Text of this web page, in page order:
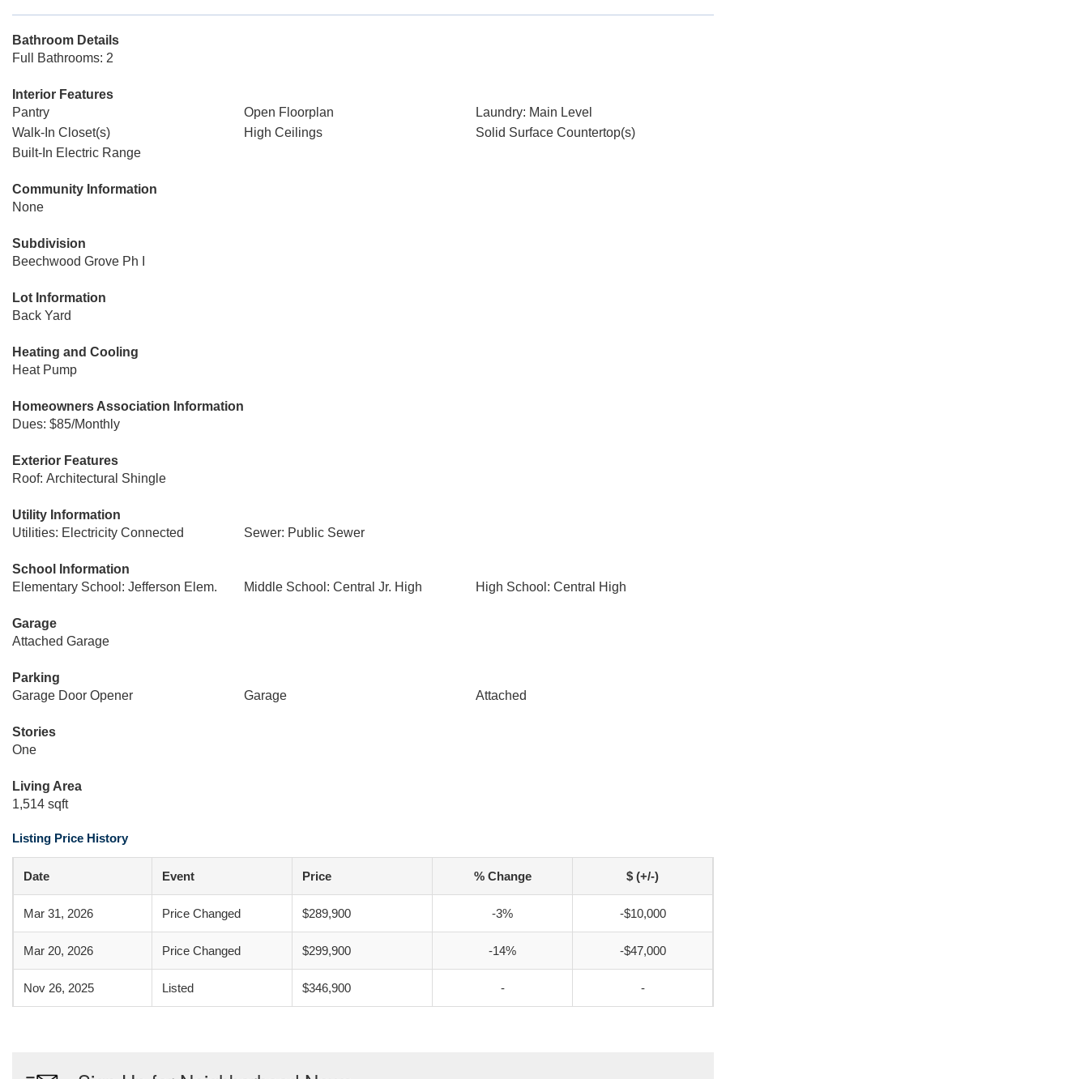
Bathroom Details
Full Bathrooms: 2
Interior Features
Pantry
Open Floorplan
Laundry: Main Level
Walk-In Closet(s)
High Ceilings
Solid Surface Countertop(s)
Built-In Electric Range
Community Information
None
Subdivision
Beechwood Grove Ph I
Lot Information
Back Yard
Heating and Cooling
Heat Pump
Homeowners Association Information
Dues: $85/Monthly
Exterior Features
Roof: Architectural Shingle
Utility Information
Utilities: Electricity Connected
Sewer: Public Sewer
School Information
Elementary School: Jefferson Elem.
Middle School: Central Jr. High High School: Central High
Garage
Attached Garage
Parking
Garage Door Opener
Garage Attached
Stories
One
Living Area
1,514 sqft
Listing Price History
Date Event Price % Change $ (+/-)
Mar 31, 2026 Price Changed $289,900 -3% -$10,000
Mar 20, 2026 Price Changed $299,900 -14% -$47,000
Nov 26, 2025 Listed $346,900 - -